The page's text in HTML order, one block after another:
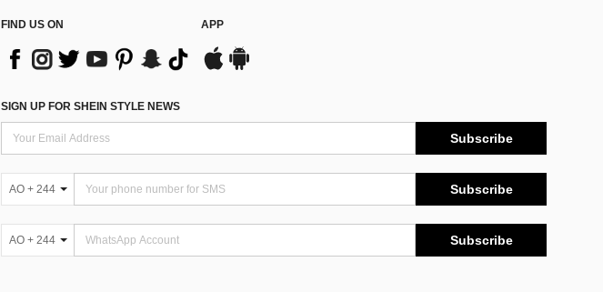
FIND US ON APP
SIGN UP FOR SHEIN STYLE NEWS
Subscribe
AO + 244 Subscribe
AO + 244 Subscribe